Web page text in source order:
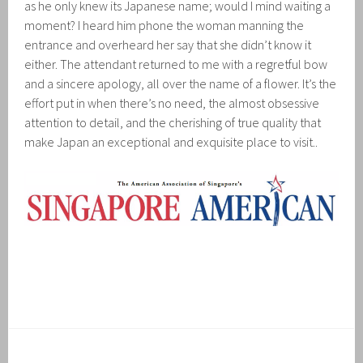
as he only knew its Japanese name; would I mind waiting a
moment? I heard him phone the woman manning the
entrance and overheard her say that she didn’t know it
either. The attendant returned to me with a regretful bow
and a sincere apology, all over the name of a flower. It’s the
effort put in when there’s no need, the almost obsessive
attention to detail, and the cherishing of true quality that
make Japan an exceptional and exquisite place to visit..